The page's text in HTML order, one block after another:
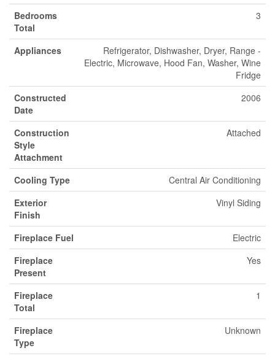
Bedrooms
Total
3
Appliances
Refrigerator, Dishwasher, Dryer, Range -
Electric, Microwave, Hood Fan, Washer, Wine
Fridge
Constructed
Date
2006
Construction
Style
Attachment
Attached
Cooling Type
Central Air Conditioning
Exterior
Finish
Vinyl Siding
Fireplace Fuel
Electric
Fireplace
Present
Yes
Fireplace
Total
1
Fireplace
Type
Unknown